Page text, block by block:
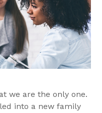
we are the only one.
into a new family